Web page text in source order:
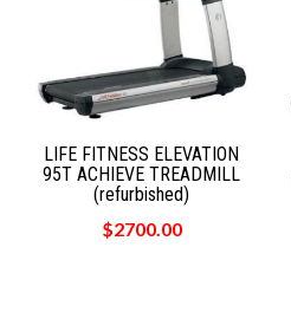
LIFE FITNESS ELEVATION
95T ACHIEVE TREADMILL
(refurbished)
$2700.00